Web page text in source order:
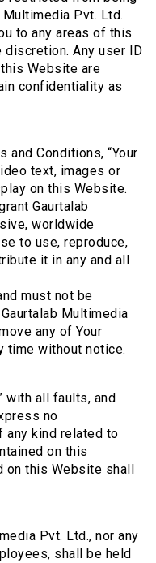
Pvt. Ltd.
to any areas of this
discretion. Any user ID
Website are
confidentiality as
and Conditions, “Your
text, images or
on this Website.
Gaurtalab
worldwide
to use, reproduce,
it in any and all
must not be
Multimedia
any of Your
time without notice.
with all faults, and
no
any kind related to
on this
on this Website shall
Pvt. Ltd., nor any
shall be held